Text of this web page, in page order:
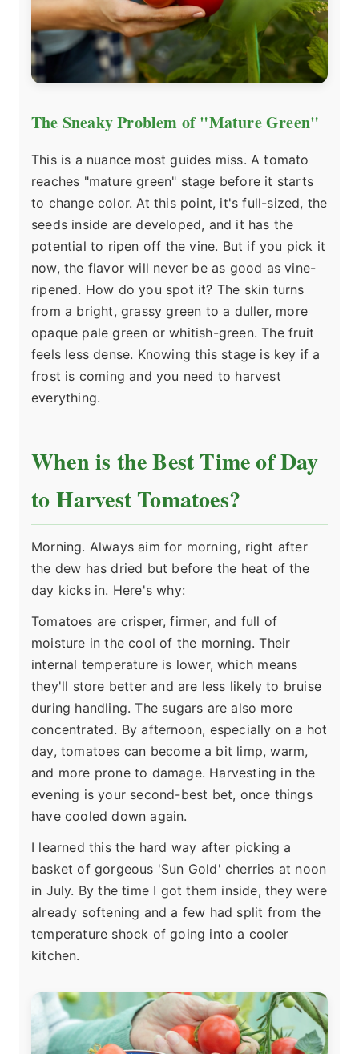
The Sneaky Problem of "Mature Green"
This is a nuance most guides miss. A tomato
reaches "mature green" stage before it starts
to change color. At this point, it's full-sized, the
seeds inside are developed, and it has the
potential to ripen off the vine. But if you pick it
now, the flavor will never be as good as vine-
ripened. How do you spot it? The skin turns
from a bright, grassy green to a duller, more
opaque pale green or whitish-green. The fruit
feels less dense. Knowing this stage is key if a
frost is coming and you need to harvest
everything.
When is the Best Time of Day
to Harvest Tomatoes?
Morning. Always aim for morning, right after
the dew has dried but before the heat of the
day kicks in. Here's why:
Tomatoes are crisper, firmer, and full of
moisture in the cool of the morning. Their
internal temperature is lower, which means
they'll store better and are less likely to bruise
during handling. The sugars are also more
concentrated. By afternoon, especially on a hot
day, tomatoes can become a bit limp, warm,
and more prone to damage. Harvesting in the
evening is your second-best bet, once things
have cooled down again.
I learned this the hard way after picking a
basket of gorgeous 'Sun Gold' cherries at noon
in July. By the time I got them inside, they were
already softening and a few had split from the
temperature shock of going into a cooler
kitchen.